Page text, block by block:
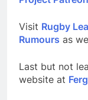
Visit Rugby
Rumours as
Last but not
website at